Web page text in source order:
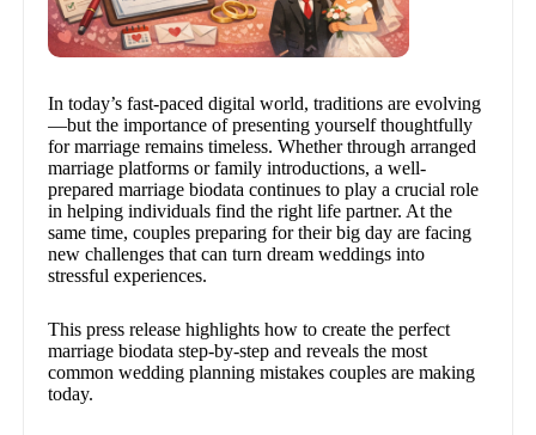
In today’s fast-paced digital world, traditions are evolving
—but the importance of presenting yourself thoughtfully
for marriage remains timeless. Whether through arranged
marriage platforms or family introductions, a well-
prepared marriage biodata continues to play a crucial role
in helping individuals find the right life partner. At the
same time, couples preparing for their big day are facing
new challenges that can turn dream weddings into
stressful experiences.
This press release highlights how to create the perfect
marriage biodata step-by-step and reveals the most
common wedding planning mistakes couples are making
today.